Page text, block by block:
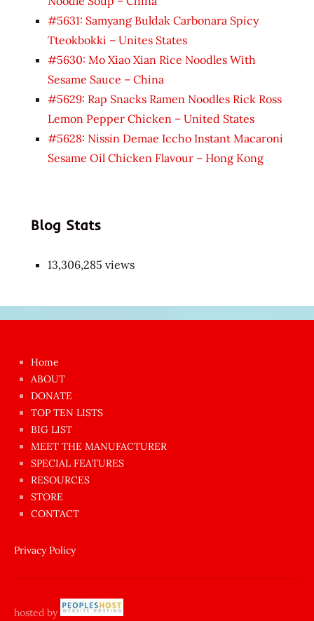
#5631: Samyang Buldak Carbonara Spicy
Tteokbokki – Unites States
#5630: Mo Xiao Xian Rice Noodles With
Sesame Sauce – China
#5629: Rap Snacks Ramen Noodles Rick Ross
Lemon Pepper Chicken – United States
#5628: Nissin Demae Iccho Instant Macaroni
Sesame Oil Chicken Flavour – Hong Kong
Blog Stats
13,306,285 views
azgın
dünyanın
en
ilginç
sikişi
anda
amını
siktiren
sikiş
Home
ABOUT
DONATE
TOP TEN LISTS
BIG LIST
MEET THE MANUFACTURER
SPECIAL FEATURES
RESOURCES
STORE
CONTACT
Privacy Policy
hosted by